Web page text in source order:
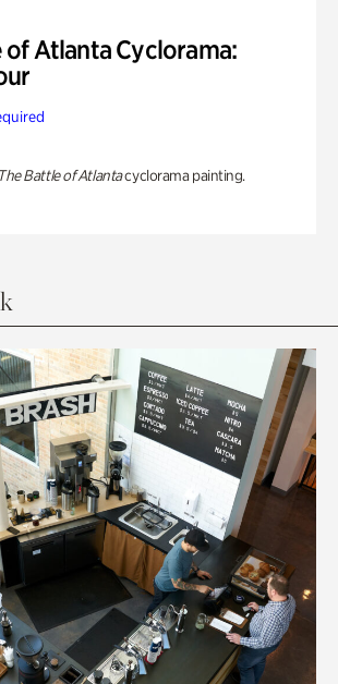
of Atlanta Cyclorama:
The Battle of Atlantacyclorama painting.